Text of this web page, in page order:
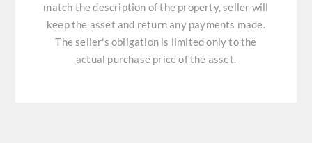
match the description of the property, seller will
keep the asset and return any payments made.
The seller's obligation is limited only to the
actual purchase price of the asset.